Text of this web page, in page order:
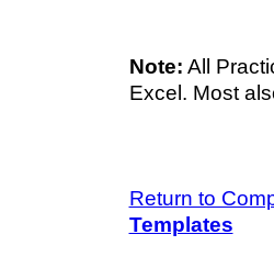
Note: All
Excel. Most
Return to
Templates